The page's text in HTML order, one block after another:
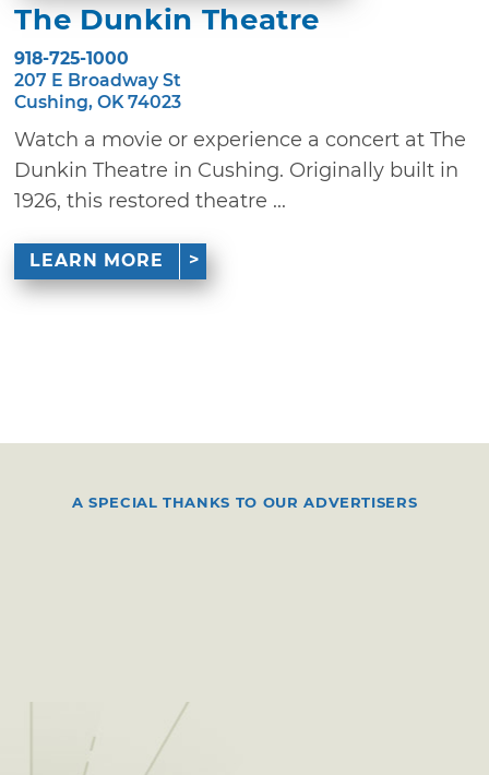
The Dunkin Theatre
918-725-1000
207 E Broadway St
Cushing, OK 74023
Watch a movie or experience a concert at The
Dunkin Theatre in Cushing. Originally built in
1926, this restored theatre ...
LEARN MORE
A SPECIAL THANKS TO OUR ADVERTISERS